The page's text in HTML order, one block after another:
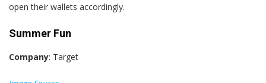
open their wallets accordingly.
Summer Fun
Company: Target